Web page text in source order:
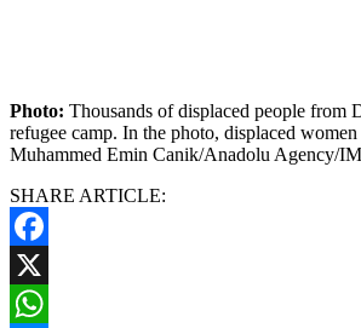
Photo: Thousands of displaced people from
refugee camp. In the photo, displaced women
Muhammed Emin Canik/Anadolu Agency/
SHARE ARTICLE:
Facebook
X